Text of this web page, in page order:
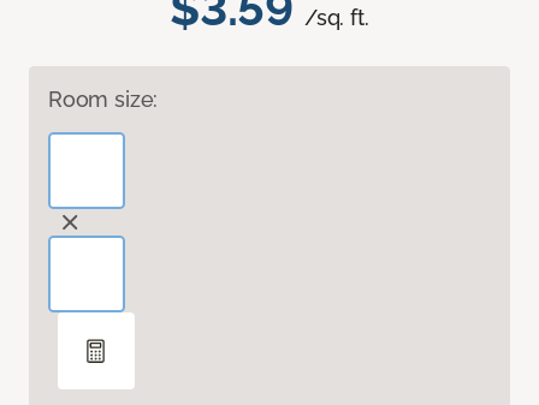
/sq. ft.
Room size: